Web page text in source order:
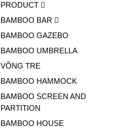
PRODUCT
BAMBOO BAR
BAMBOO GAZEBO
BAMBOO UMBRELLA
VÕNG TRE
BAMBOO HAMMOCK
BAMBOO SCREEN AND
PARTITION
BAMBOO HOUSE